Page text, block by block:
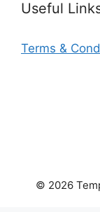
Useful
Terms &
© 2026